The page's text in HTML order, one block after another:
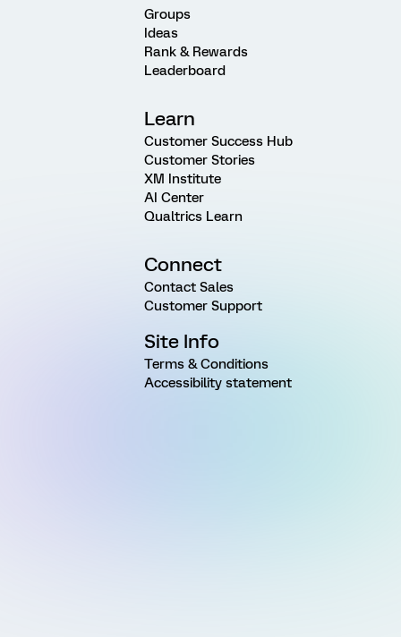
Groups
Ideas
Rank & Rewards
Leaderboard
Learn
Customer Success Hub
Customer Stories
XM Institute
AI Center
Qualtrics Learn
Connect
Contact Sales
Customer Support
Site Info
Terms & Conditions
Accessibility statement